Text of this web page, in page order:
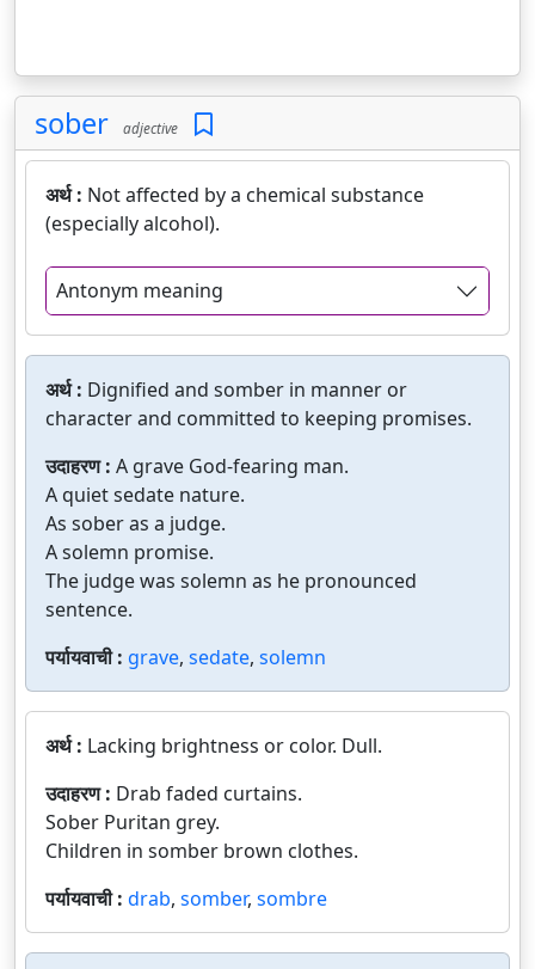
sober adjective
अर्थ : Not affected by a chemical substance
(especially alcohol).
Antonym meaning
अर्थ : Dignified and somber in manner or
character and committed to keeping promises.
उदाहरण : A grave God-fearing man.
A quiet sedate nature.
As sober as a judge.
A solemn promise.
The judge was solemn as he pronounced
sentence.
पर्यायवाची : grave, sedate, solemn
अर्थ : Lacking brightness or color. Dull.
उदाहरण : Drab faded curtains.
Sober Puritan grey.
Children in somber brown clothes.
पर्यायवाची : drab, somber, sombre